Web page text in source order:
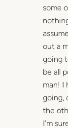
some
out a
going
be all
man! I
going,
the
I’m